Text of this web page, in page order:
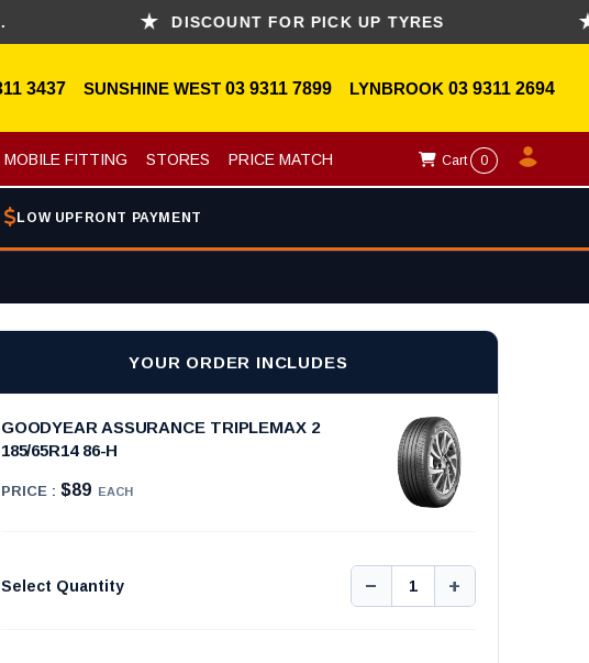
DISCOUNT FOR PICK UP TYRES
3437 SUNSHINE WEST 03 9311 7899 LYNBROOK 03 9311 2694
MOBILE FITTING STORES PRICE MATCH Cart 0
LOW UPFRONT PAYMENT
YOUR ORDER INCLUDES
GOODYEAR ASSURANCE TRIPLEMAX 2
185/65R14 86-H
PRICE : $89 EACH
Select Quantity − 1 +